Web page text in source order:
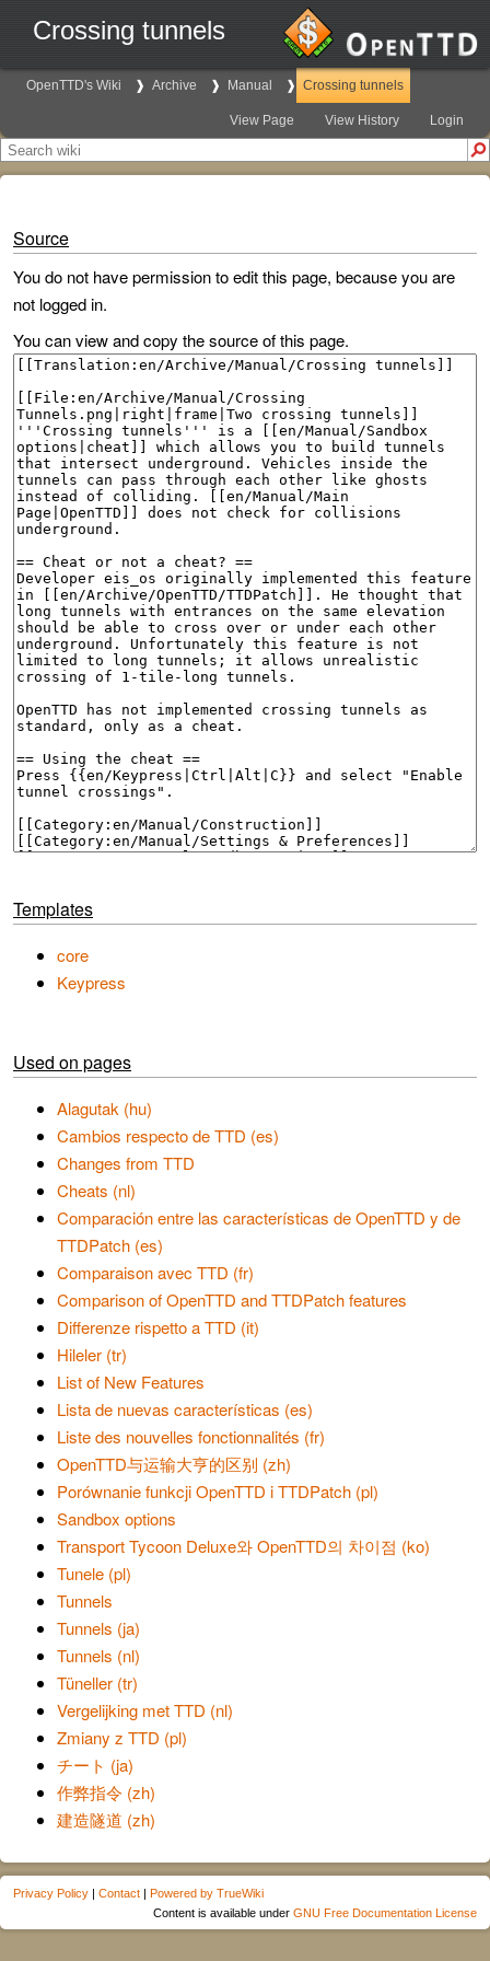
Crossing tunnels
OpenTTD's Wiki Archive Manual Crossing tunnels
View Page View History Login
Source
You do not have permission to edit this page, because you are
not logged in.
You can view and copy the source of this page.
Templates
core
Keypress
Used on pages
Alagutak (hu)
Cambios respecto de TTD (es)
Changes from TTD
Cheats (nl)
Comparación entre las características de OpenTTD y de
TTDPatch (es)
Comparaison avec TTD (fr)
Comparison of OpenTTD and TTDPatch features
Differenze rispetto a TTD (it)
Hileler (tr)
List of New Features
Lista de nuevas características (es)
Liste des nouvelles fonctionnalités (fr)
OpenTTD与运输大亨的区别 (zh)
Porównanie funkcji OpenTTD i TTDPatch (pl)
Sandbox options
Transport Tycoon Deluxe와 OpenTTD의 차이점 (ko)
Tunele (pl)
Tunnels
Tunnels (ja)
Tunnels (nl)
Tüneller (tr)
Vergelijking met TTD (nl)
Zmiany z TTD (pl)
チート (ja)
作弊指令 (zh)
建造隧道 (zh)
Privacy Policy | Contact | Powered by TrueWiki
Content is available under GNU Free Documentation License